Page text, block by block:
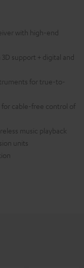
with high-end
support + digital and
for true-to-
for cable-free control of
music playback
units